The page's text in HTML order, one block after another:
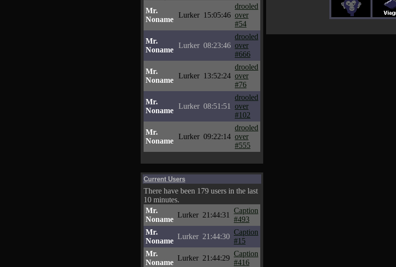
Mr.
Noname
Lurker 15:05:46
drooled
over
#54
Mr.
Noname
Lurker 08:23:46
drooled
over
#666
Mr.
Noname
Lurker 13:52:24
drooled
over
#76
Mr.
Noname
Lurker 08:51:51
drooled
over
#102
Mr.
Noname
Lurker 09:22:14
drooled
over
#555
Current Users
There have been 179 users in the last
10 minutes.
Mr.
Noname
Lurker 21:44:31
Caption
#493
Mr.
Noname
Lurker 21:44:30
Caption
#15
Mr.
Noname
Lurker 21:44:29
Caption
#416